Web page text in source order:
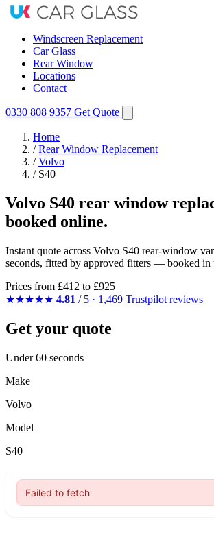
Windscreen Replacement
Car Glass
Rear Window
Locations
Contact
0330 808 9357 Get Quote
Home
/ Rear Window Replacement
/ Volvo
/ S40
Volvo S40 rear window
booked online.
Instant quote across Volvo S40 rear-window
seconds, fitted by approved fitters — booked in
Prices from £412 to £925
★★★★★ 4.81 / 5 · 1,469 Trustpilot reviews
Get your quote
Under 60 seconds
Make
Volvo
Model
S40